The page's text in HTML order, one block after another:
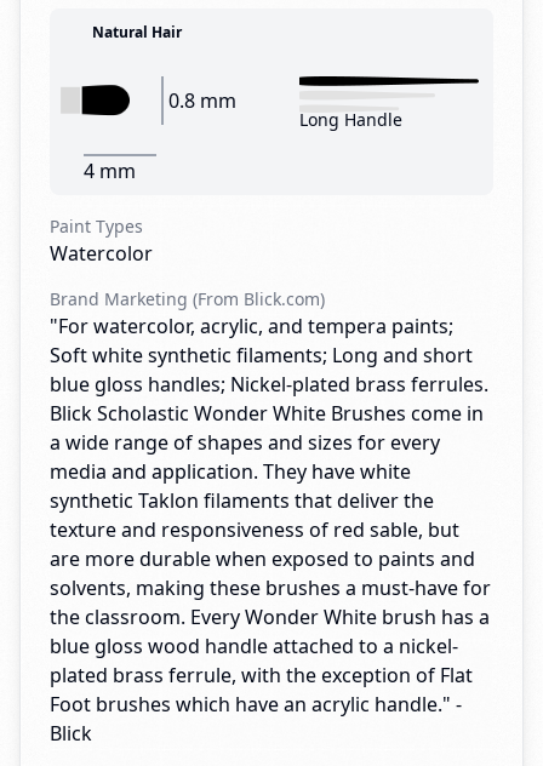
Natural Hair
0.8 mm
4 mm
Long Handle
Paint Types
Watercolor
Brand Marketing (From Blick.com)
"For watercolor, acrylic, and tempera paints;
Soft white synthetic filaments; Long and short
blue gloss handles; Nickel-plated brass ferrules.
Blick Scholastic Wonder White Brushes come in
a wide range of shapes and sizes for every
media and application. They have white
synthetic Taklon filaments that deliver the
texture and responsiveness of red sable, but
are more durable when exposed to paints and
solvents, making these brushes a must-have for
the classroom. Every Wonder White brush has a
blue gloss wood handle attached to a nickel-
plated brass ferrule, with the exception of Flat
Foot brushes which have an acrylic handle." -
Blick